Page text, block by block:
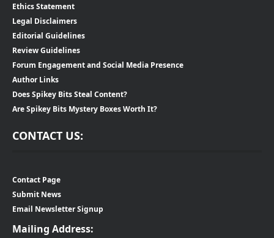
Ethics Statement
Legal Disclaimers
Editorial Guidelines
Review Guidelines
Forum Engagement and Social Media Presence
Author Links
Does Spikey Bits Steal Content?
Are Spikey Bits Mystery Boxes Worth It?
CONTACT US:
Contact Page
Submit News
Email Newsletter Signup
Mailing Address: